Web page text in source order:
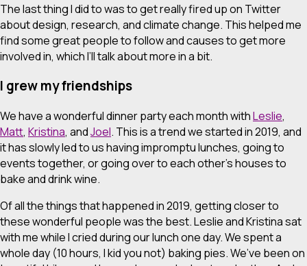
The last thing I did to was to get really fired up on Twitter
about design, research, and climate change. This helped me
find some great people to follow and causes to get more
involved in, which I’ll talk about more in a bit.
I grew my friendships
We have a wonderful dinner party each month withLeslie,
Matt, Kristina, andJoel. This is a trend we started in 2019, and
it has slowly led to us having impromptu lunches, going to
events together, or going over to each other’s houses to
bake and drink wine.
Of all the things that happened in 2019, getting closer to
these wonderful people was the best. Leslie and Kristina sat
with me while I cried during our lunch one day. We spent a
whole day (10 hours, I kid you not) baking pies. We’ve been on